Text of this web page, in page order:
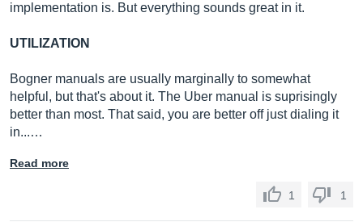
implementation is. But everything sounds great in it.
UTILIZATION
Bogner manuals are usually marginally to somewhat
helpful, but that's about it. The Uber manual is suprisingly
better than most. That said, you are better off just dialing it
in...…
Read more
1 1